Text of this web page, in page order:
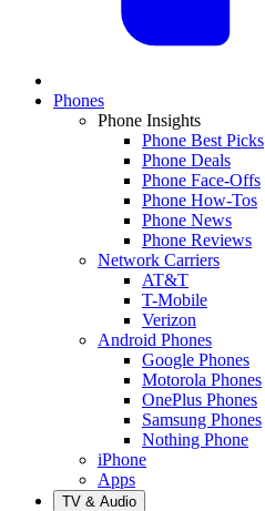
Phones
Phone Insights
Phone Best Picks
Phone Deals
Phone Face-Offs
Phone How-Tos
Phone News
Phone Reviews
Network Carriers
AT&T
T-Mobile
Verizon
Android Phones
Google Phones
Motorola Phones
OnePlus Phones
Samsung Phones
Nothing Phone
iPhone
Apps
TV & Audio